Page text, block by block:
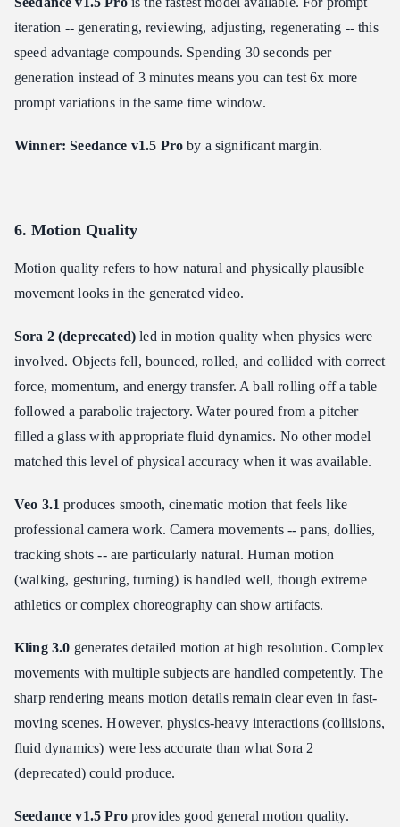
iteration -- generating, reviewing, adjusting, regenerating -- this
speed advantage compounds. Spending 30 seconds per
generation instead of 3 minutes means you can test 6x more
prompt variations in the same time window.
Winner: Seedance v1.5 Pro by a significant margin.
6. Motion Quality
Motion quality refers to how natural and physically plausible
movement looks in the generated video.
Sora 2 (deprecated) led in motion quality when physics were
involved. Objects fell, bounced, rolled, and collided with correct
force, momentum, and energy transfer. A ball rolling off a table
followed a parabolic trajectory. Water poured from a pitcher
filled a glass with appropriate fluid dynamics. No other model
matched this level of physical accuracy when it was available.
Veo 3.1 produces smooth, cinematic motion that feels like
professional camera work. Camera movements -- pans, dollies,
tracking shots -- are particularly natural. Human motion
(walking, gesturing, turning) is handled well, though extreme
athletics or complex choreography can show artifacts.
Kling 3.0 generates detailed motion at high resolution. Complex
movements with multiple subjects are handled competently. The
sharp rendering means motion details remain clear even in fast-
moving scenes. However, physics-heavy interactions (collisions,
fluid dynamics) were less accurate than what Sora 2
(deprecated) could produce.
Seedance v1.5 Proprovides good general motion quality.